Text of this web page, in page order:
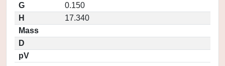
G
0.150
H
17.340
Mass
D
pV